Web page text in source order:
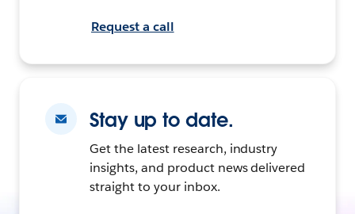
Request a call
Stay up to date.
Get the latest research, industry
insights, and product news delivered
straight to your inbox.